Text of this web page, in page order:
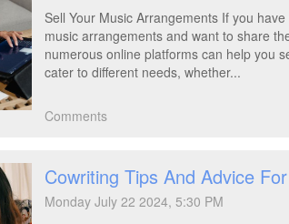
Sell Your Music Arrangements If you
music arrangements and want to share
numerous online platforms can help you
cater to different needs, whether...
Comments
Cowriting Tips And Advice
Monday July 22 2024, 5:30 PM